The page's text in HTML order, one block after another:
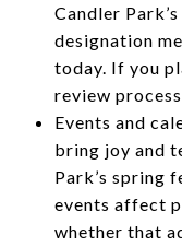
Candler
designation
today. If you
review
Events and
bring joy and
Park’s spring
events affect
whether that